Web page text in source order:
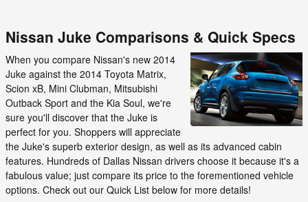
Nissan Juke Comparisons & Quick Specs
When you compare Nissan's new 2014
Juke against the 2014 Toyota Matrix,
Scion xB, Mini Clubman, Mitsubishi
Outback Sport and the Kia Soul, we're
sure you'll discover that the Juke is
perfect for you. Shoppers will appreciate
the Juke's superb exterior design, as well as its advanced cabin
features. Hundreds of Dallas Nissan drivers choose it because it's a
fabulous value; just compare its price to the forementioned vehicle
options. Check out our Quick List below for more details!